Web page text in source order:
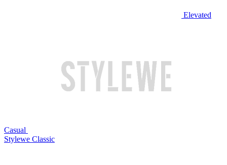
Elevated
Casual
Stylewe Classic